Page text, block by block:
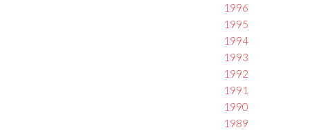
1996
1995
1994
1993
1992
1991
1990
1989